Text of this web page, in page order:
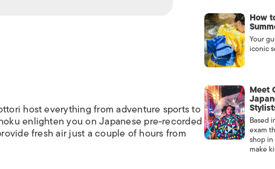
OKINAWA AND OTHER
ISLANDS
host everything from adventure sports to
enlighten you on Japanese pre-recorded
fresh air just a couple of hours from
How
Your
iconic
Meet
Based
exam
shop in
make